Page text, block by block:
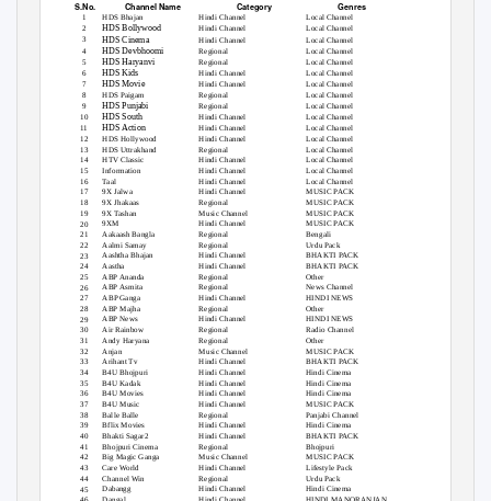
S.No.
1
Channel Name Category
Hindi Channel
Genres
Local Channel
HDS Bhajan
HDS Bollywood
HDS Cinema
HDS Devbhoomi
HDS Haryanvi
HDS Kids
2
3
4
5
6
7
8
9
Hindi Channel
Hindi Channel
Regional
Local Channel
Local Channel
Local Channel
Local Channel
Local Channel
Local Channel
Local Channel
Local Channel
Local Channel
Local Channel
Local Channel
Local Channel
Local Channel
Local Channel
Local Channel
MUSIC PACK
MUSIC PACK
MUSIC PACK
MUSIC PACK
Bengali
Regional
Hindi Channel
Hindi Channel
Regional
HDS Movie
HDS Paigam
HDS Punjabi
HDS South
HDS Action
HDS Hollywood
HDS Uttrakhand
HTV Classic
Information
Taal
Regional
10
11
12
13
14
15
16
17
18
19
20
21
22
23
24
25
26
27
28
29
30
31
32
33
34
35
36
37
38
39
40
41
42
43
44
45
Hindi Channel
Hindi Channel
Hindi Channel
Regional
Hindi Channel
Hindi Channel
Hindi Channel
Hindi Channel
Regional
9X Jalwa
9X Jhakaas
9X Tashan Music Channel
Hindi Channel
Regional
9XM
Aakaash Bangla
Aalmi Samay
Aashtha Bhajan
Aastha
Regional
Urdu Pack
Hindi Channel
Hindi Channel
Regional
Regional
Hindi Channel
Regional
Hindi Channel
Regional
Regional
Music Channel
Hindi Channel
Hindi Channel
Hindi Channel
Hindi Channel
Hindi Channel
Regional
Hindi Channel
Hindi Channel
Regional
Music Channel
Hindi Channel
Regional
Hindi Channel
BHAKTI PACK
BHAKTI PACK
Other
News Channel
HINDI NEWS
Other
HINDI NEWS
Radio Channel
Other
MUSIC PACK
BHAKTI PACK
Hindi Cinema
Hindi Cinema
Hindi Cinema
MUSIC PACK
Panjabi Channel
Hindi Cinema
BHAKTI PACK
Bhojpuri
MUSIC PACK
Lifestyle Pack
Urdu Pack
Hindi Cinema
ABP Ananda
ABP Asmita
ABP Ganga
ABP Majha
ABP News
Air Rainbow
Andy Haryana
Anjan
Arihant Tv
B4U Bhojpuri
B4U Kadak
B4U Movies
B4U Music
Balle Balle
Bflix Movies
Bhakti Sagar2
Bhojpuri Cinema
Big Magic Ganga
Care World
Channel Win
Dabangg